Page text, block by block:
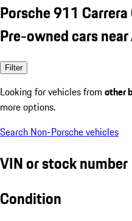
Porsche 911
Pre-owned cars
Filter
Looking for vehicles from other
more options.
Search Non-Porsche vehicles
VIN or stock number
Condition